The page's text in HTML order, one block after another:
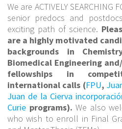
We are ACTIVELY SEARCHING
senior predocs and
exciting path of science.
are a highly motivated
backgrounds in
Biomedical Engineering
fellowships in
international calls (FPU,
Juan de la Cierva
Curie programs). We also
who wish to enroll in Final